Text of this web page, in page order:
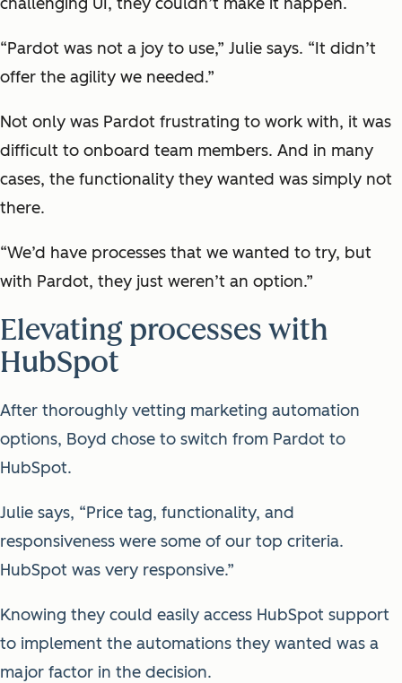
“Pardot was not a joy to use,” Julie says. “It didn’t
offer the agility we needed.”
Not only was Pardot frustrating to work with, it was
difficult to onboard team members. And in many
cases, the functionality they wanted was simply not
there.
“We’d have processes that we wanted to try, but
with Pardot, they just weren’t an option.”
Elevating processes with
HubSpot
After thoroughly vetting marketing automation
options, Boyd chose to switch from Pardot to
HubSpot.
Julie says, “Price tag, functionality, and
responsiveness were some of our top criteria.
HubSpot was very responsive.”
Knowing they could easily access HubSpot support
to implement the automations they wanted was a
major factor in the decision.